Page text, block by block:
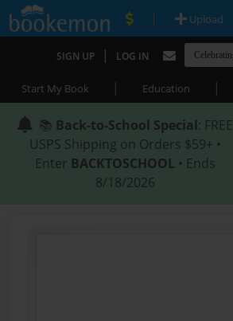
| Upload
SIGN UP | LOG IN
Start My Book | Education |
📚 Back-to-School Special: FREE
USPS Shipping on Orders $59+ •
Enter BACKTOSCHOOL • Ends
8/18/2026